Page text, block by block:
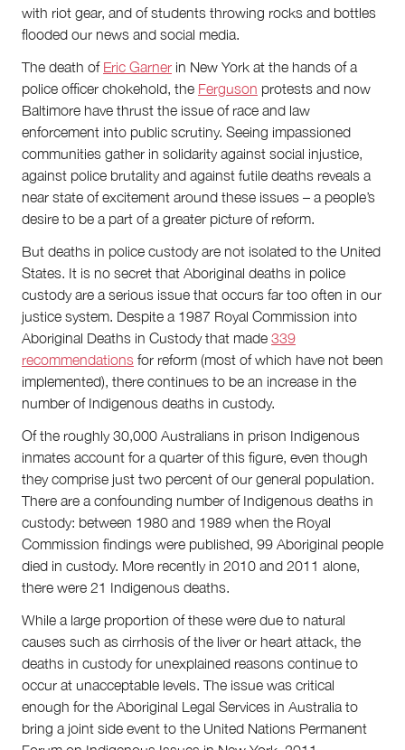
with riot gear, and of students throwing rocks and bottles
flooded our news and social media.
The death of Eric Garner in New York at the hands of a
police officer chokehold, the Ferguson protests and now
Baltimore have thrust the issue of race and law
enforcement into public scrutiny. Seeing impassioned
communities gather in solidarity against social injustice,
against police brutality and against futile deaths reveals a
near state of excitement around these issues – a people’s
desire to be a part of a greater picture of reform.
But deaths in police custody are not isolated to the United
States. It is no secret that Aboriginal deaths in police
custody are a serious issue that occurs far too often in our
justice system. Despite a 1987 Royal Commission into
Aboriginal Deaths in Custody that made 339
recommendations for reform (most of which have not been
implemented), there continues to be an increase in the
number of Indigenous deaths in custody.
Of the roughly 30,000 Australians in prison Indigenous
inmates account for a quarter of this figure, even though
they comprise just two percent of our general population.
There are a confounding number of Indigenous deaths in
custody: between 1980 and 1989 when the Royal
Commission findings were published, 99 Aboriginal people
died in custody. More recently in 2010 and 2011 alone,
there were 21 Indigenous deaths.
While a large proportion of these were due to natural
causes such as cirrhosis of the liver or heart attack, the
deaths in custody for unexplained reasons continue to
occur at unacceptable levels. The issue was critical
enough for the Aboriginal Legal Services in Australia to
bring a joint side event to the United Nations Permanent